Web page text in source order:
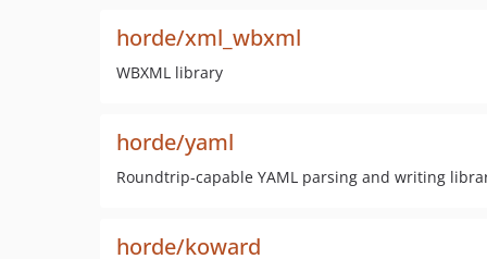
horde/xml_wbxml
WBXML library
horde/yaml
Roundtrip-capable YAML parsing and writing
horde/koward